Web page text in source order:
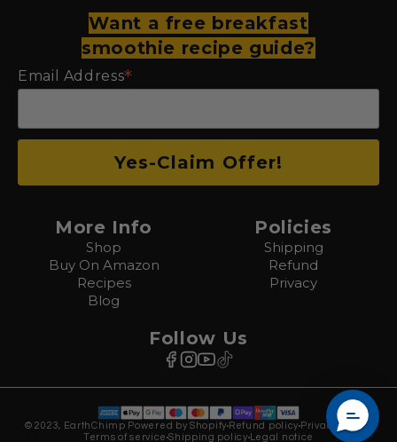
Want a free breakfast
smoothie recipe guide?
Email Address*
More Info
Shop
Buy On Amazon
Recipes
Blog
Policies
Shipping
Refund
Privacy
Follow Us
© 2023, EarthChimp Powered by Shopify Refund policy Privacy policy
Terms of serviceShipping policy Legal notice